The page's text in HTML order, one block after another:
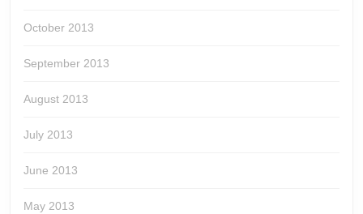
October 2013
September 2013
August 2013
July 2013
June 2013
May 2013